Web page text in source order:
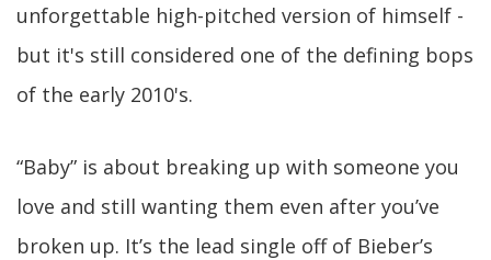
unforgettable high-pitched version of himself -
but it's still considered one of the defining bops
of the early 2010's.
“Baby” is about breaking up with someone you
love and still wanting them even after you’ve
broken up. It’s the lead single off of Bieber’s